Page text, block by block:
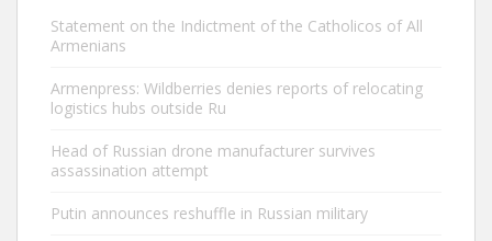
Statement on the Indictment of the Catholicos of All
Armenians
Armenpress: Wildberries denies reports of relocating
logistics hubs outside Ru
Head of Russian drone manufacturer survives
assassination attempt
Putin announces reshuffle in Russian military